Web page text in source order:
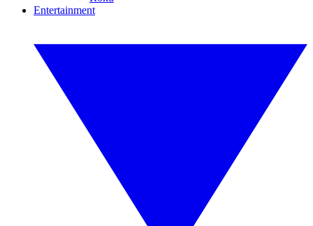
Entertainment